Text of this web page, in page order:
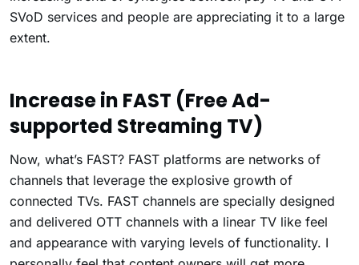
SVoD services and people are appreciating it to a large
extent.
Increase in FAST (Free Ad-
supported Streaming TV)
Now, what’s FAST? FAST platforms are networks of
channels that leverage the explosive growth of
connected TVs. FAST channels are specially designed
and delivered OTT channels with a linear TV like feel
and appearance with varying levels of functionality. I